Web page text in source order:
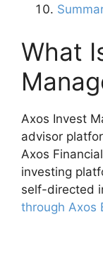
What
Axos Invest
advisor
Axos
investing
self-directed
through Axos